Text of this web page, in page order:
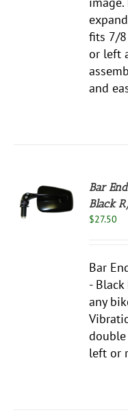
fits 7/
or left
and
Bar
Black
$27.50
Bar
- Black
any
left or